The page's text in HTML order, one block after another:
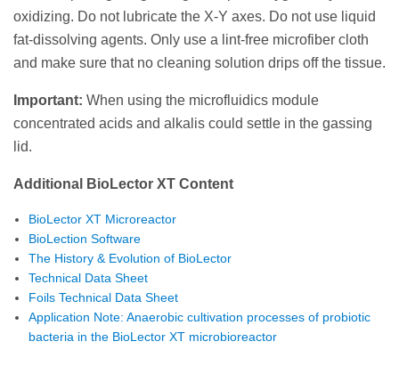
oxidizing. Do not lubricate the X-Y axes. Do not use liquid
fat-dissolving agents. Only use a lint-free microfiber cloth
and make sure that no cleaning solution drips off the tissue.
Important: When using the microfluidics module
concentrated acids and alkalis could settle in the gassing
lid.
Additional BioLector XT Content
BioLector XT Microreactor
BioLection Software
The History & Evolution of BioLector
Technical Data Sheet
Foils Technical Data Sheet
Application Note: Anaerobic cultivation processes of probiotic
bacteria in the BioLector XT microbioreactor